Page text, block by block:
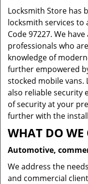
Locksmith Store has
locksmith services to
Code 97227. We
professionals who
knowledge of
further empowered
stocked mobile vans.
also reliable security
of security at your
further with the
WHAT DO WE
Automotive,
We address the
and commercial